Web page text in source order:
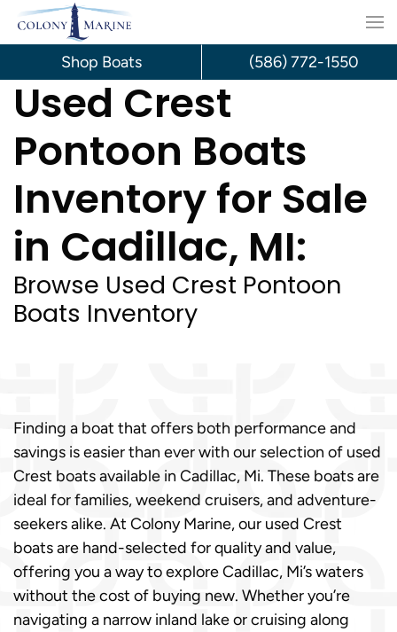
Skip
content
Used Crest
Pontoon Boats
Inventory for Sale
in Cadillac, MI:
Browse Used Crest Pontoon
Boats Inventory
Finding a boat that offers both performance and
savings is easier than ever with our selection of used
Crest boats available in Cadillac, Mi. These boats are
ideal for families, weekend cruisers, and adventure-
seekers alike. At Colony Marine, our used Crest
boats are hand-selected for quality and value,
offering you a way to explore Cadillac, Mi’s waters
without the cost of buying new. Whether you’re
navigating a narrow inland lake or cruising along
Shop Boats (586) 772-1550